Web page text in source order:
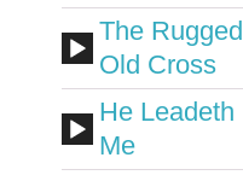
The Rugged
Old Cross
He Leadeth
Me